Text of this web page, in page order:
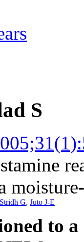
S
Stridh G, Juto J-E
to